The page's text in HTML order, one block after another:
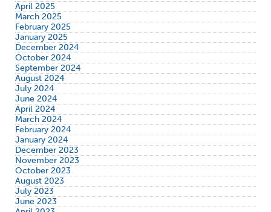
April 2025
March 2025
February 2025
January 2025
December 2024
October 2024
September 2024
August 2024
July 2024
June 2024
April 2024
March 2024
February 2024
January 2024
December 2023
November 2023
October 2023
August 2023
July 2023
June 2023